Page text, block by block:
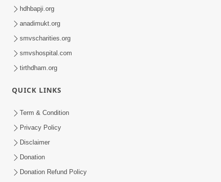
hdhbapji.org
anadimukt.org
smvscharities.org
smvshospital.com
tirthdham.org
QUICK LINKS
Term & Condition
Privacy Policy
Disclaimer
Donation
Donation Refund Policy